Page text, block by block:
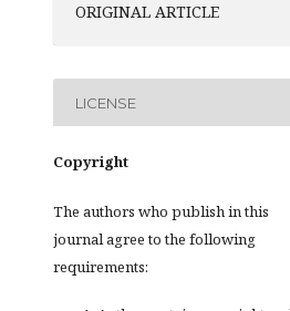
ORIGINAL ARTICLE
LICENSE
Copyright
The authors who publish in this
journal agree to the following
requirements: